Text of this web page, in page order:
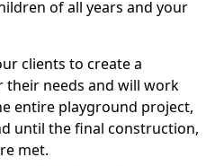
of all years and your
clients to create a
needs and will work
entire playground project,
until the final construction,
met.